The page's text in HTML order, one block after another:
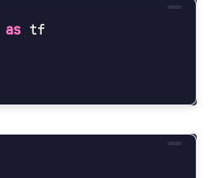
as tf